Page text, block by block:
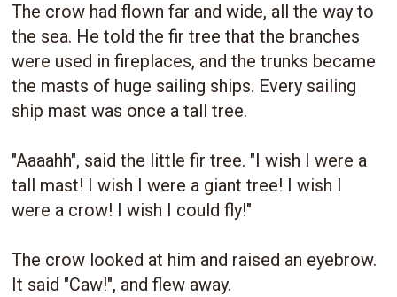
The crow had flown far and wide, all the way to
the sea. He told the fir tree that the branches
were used in fireplaces, and the trunks became
the masts of huge sailing ships. Every sailing
ship mast was once a tall tree.
"Aaaahh", said the little fir tree. "I wish I were a
tall mast! I wish I were a giant tree! I wish I
were a crow! I wish I could fly!"
The crow looked at him and raised an eyebrow.
It said "Caw!", and flew away.